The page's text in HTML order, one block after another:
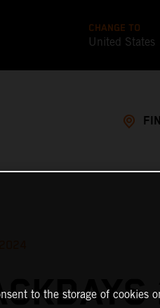
CHANGE TO
United States
to the storage of cookies